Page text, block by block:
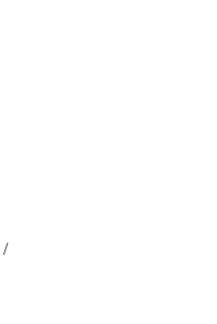
/